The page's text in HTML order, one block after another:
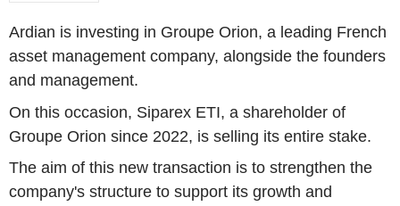
Ardian is investing in Groupe Orion, a leading French
asset management company, alongside the founders
and management.
On this occasion, Siparex ETI, a shareholder of
Groupe Orion since 2022, is selling its entire stake.
The aim of this new transaction is to strengthen the
company's structure to support its growth and